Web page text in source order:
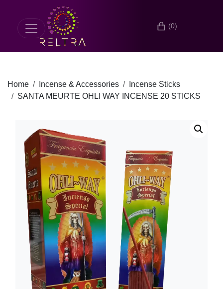
(0)
Home Incense & Accessories
Incense Sticks
SANTA MEURTE OHLI WAY INCENSE 20 STICKS